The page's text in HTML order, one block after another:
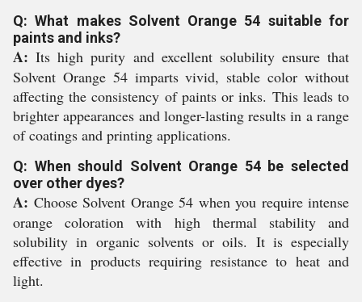
Q: What makes Solvent Orange 54 suitable for
paints and inks?
A: Its high purity and excellent solubility ensure that
Solvent Orange 54 imparts vivid, stable color without
affecting the consistency of paints or inks. This leads to
brighter appearances and longer-lasting results in a range
of coatings and printing applications.
Q: When should Solvent Orange 54 be selected
over other dyes?
A: Choose Solvent Orange 54 when you require intense
orange coloration with high thermal stability and
solubility in organic solvents or oils. It is especially
effective in products requiring resistance to heat and
light.